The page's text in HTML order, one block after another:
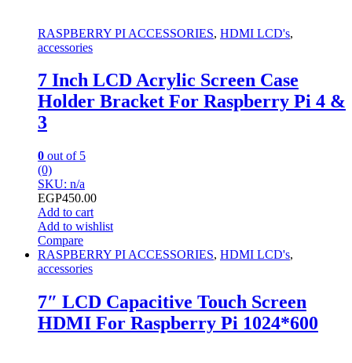
RASPBERRY PI ACCESSORIES, HDMI LCD's,
accessories
7 Inch LCD Acrylic Screen Case
Holder Bracket For Raspberry Pi 4 &
3
0 out of 5
(0)
SKU: n/a
EGP450.00
Add to cart
Add to wishlist
Compare
RASPBERRY PI ACCESSORIES, HDMI LCD's,
accessories
7″ LCD Capacitive Touch Screen
HDMI For Raspberry Pi 1024*600